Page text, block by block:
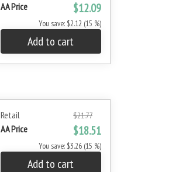
AA Price $12.09
You save: $2.12 (15 %)
Add to cart
Retail $21.77
AA Price $18.51
You save: $3.26 (15 %)
Add to cart